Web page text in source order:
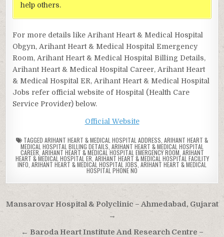
help others.
For more details like Arihant Heart & Medical Hospital
Obgyn, Arihant Heart & Medical Hospital Emergency
Room, Arihant Heart & Medical Hospital Billing Details,
Arihant Heart & Medical Hospital Career, Arihant Heart
& Medical Hospital ER, Arihant Heart & Medical Hospital
Jobs refer official website of Hospital (Health Care
Service Provider) below.
Official Website
TAGGED ARIHANT HEART & MEDICAL HOSPITAL ADDRESS ARIHANT HEART &
MEDICAL HOSPITAL BILLING DETAILS ARIHANT HEART & MEDICAL HOSPITAL
CAREER ARIHANT HEART & MEDICAL HOSPITAL EMERGENCY ROOM ARIHANT
HEART & MEDICAL HOSPITAL ER ARIHANT HEART & MEDICAL HOSPITAL FACILITY
INFO ARIHANT HEART & MEDICAL HOSPITAL JOBS ARIHANT HEART & MEDICAL
HOSPITAL PHONE NO
Post
navigation
Mansarovar Hospital & Polyclinic – Ahmedabad, Gujarat
→
← Baroda Heart Institute And Research Centre –